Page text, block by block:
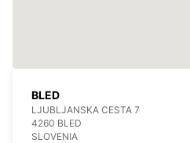
BLED
LJUBLJANSKA CESTA 7
4260 BLED
SLOVENIA